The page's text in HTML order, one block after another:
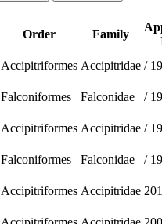
Order Family
Accipitriformes Accipitridae /
Falconiformes Falconidae /
Accipitriformes Accipitridae /
Falconiformes Falconidae /
Accipitriformes Accipitridae